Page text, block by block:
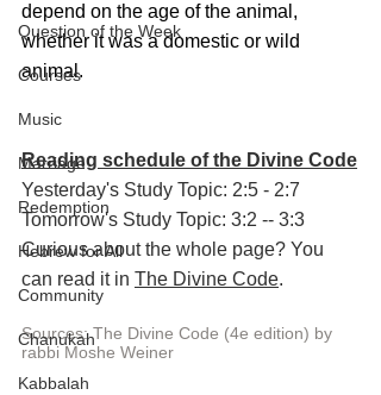
Question of the Week
Courses
Music
Marriage
Redemption
Hebrew for All
Community
Chanukah
Kabbalah
depend on the age of the animal,
whether it was a domestic or wild
animal.
Reading schedule of the Divine Code
Yesterday's Study Topic: 2:5 - 2:7
Tomorrow's Study Topic: 3:2 -- 3:3
Curious about the whole page? You
can read it in The Divine Code.
Sources: The Divine Code (4e edition) by
rabbi Moshe Weiner